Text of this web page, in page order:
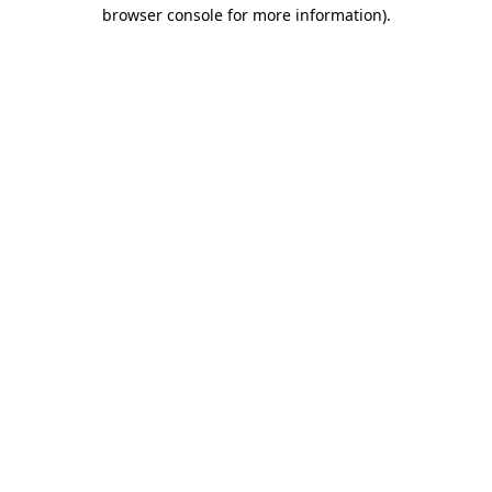
browser console for more information).